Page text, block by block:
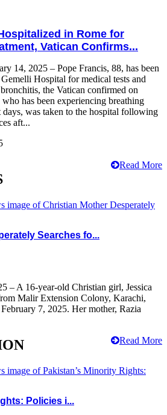
in Rome for
Vatican Confirms...
14, 2025 – Pope Francis, 88, has been
Hospital for medical tests and
the Vatican confirmed on
has been experiencing breathing
was taken to the hospital following
aft...
Read More
Searches fo...
– A 16-year-old Christian girl, Jessica
Malir Extension Colony, Karachi,
7, 2025. Her mother, Razia
Read More
Policies i...